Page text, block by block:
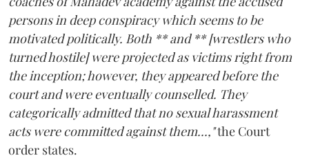
persons in deep conspiracy which seems to be
motivated politically. Both ** and ** [wrestlers who
turned hostile] were projected as victims right from
the inception; however, they appeared before the
court and were eventually counselled. They
categorically admitted that no sexual harassment
acts were committed against them...,"the Court
order states.